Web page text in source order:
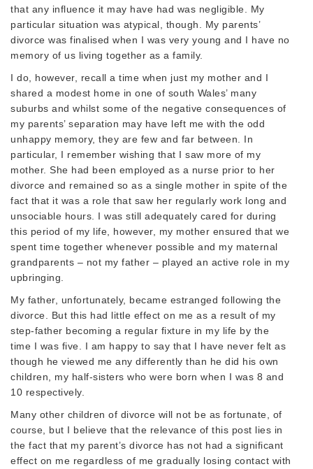
that any influence it may have had was negligible. My
particular situation was atypical, though. My parents’
divorce was finalised when I was very young and I have no
memory of us living together as a family.
I do, however, recall a time when just my mother and I
shared a modest home in one of south Wales’ many
suburbs and whilst some of the negative consequences of
my parents’ separation may have left me with the odd
unhappy memory, they are few and far between. In
particular, I remember wishing that I saw more of my
mother. She had been employed as a nurse prior to her
divorce and remained so as a single mother in spite of the
fact that it was a role that saw her regularly work long and
unsociable hours. I was still adequately cared for during
this period of my life, however, my mother ensured that we
spent time together whenever possible and my maternal
grandparents – not my father – played an active role in my
upbringing.
My father, unfortunately, became estranged following the
divorce. But this had little effect on me as a result of my
step-father becoming a regular fixture in my life by the
time I was five. I am happy to say that I have never felt as
though he viewed me any differently than he did his own
children, my half-sisters who were born when I was 8 and
10 respectively.
Many other children of divorce will not be as fortunate, of
course, but I believe that the relevance of this post lies in
the fact that my parent’s divorce has not had a significant
effect on me regardless of me gradually losing contact with